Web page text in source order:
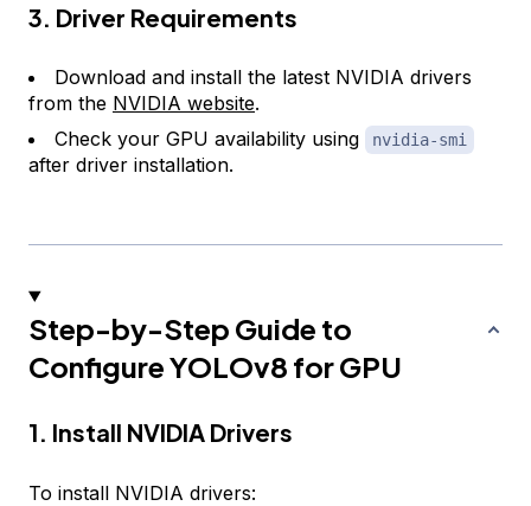
3. Driver Requirements
Download and install the latest NVIDIA drivers
from the NVIDIA website.
Check your GPU availability using
nvidia-smi
after driver installation.
Step-by-Step Guide to
Configure YOLOv8 for GPU
1. Install NVIDIA Drivers
To install NVIDIA drivers: